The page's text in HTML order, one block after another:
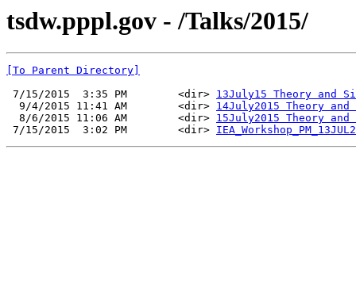
tsdw.pppl.gov - /Talks/2015/
[To Parent Directory]
7/15/2015  3:35 PM        <dir> 13July15 Theory and
  9/4/2015 11:41 AM        <dir>
14July2015 Theory
  8/6/2015 11:06 AM        <dir>
15July2015 Theory
7/15/2015  3:02 PM        <dir>